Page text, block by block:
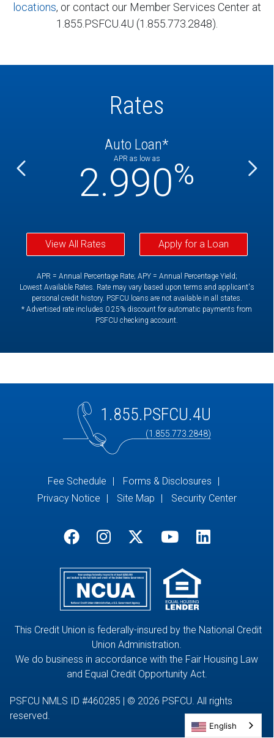
locations, or contact our Member Services Center at
1.855.PSFCU.4U (1.855.773.2848).
Rates
Auto Loan*
APR as low as
2.990%
View All Rates Apply for a Loan
APR = Annual Percentage Rate; APY = Annual Percentage Yield;
Lowest Available Rates. Rate may vary based upon terms and applicant's
personal credit history. PSFCU loans are not available in all states.
* Advertised rate includes 0.25% discount for automatic payments from
PSFCU checking account.
1.855.PSFCU.4U
(1.855.773.2848)
Fee Schedule
Forms & Disclosures
Privacy Notice
Site Map Security Center
This Credit Union is federally-insured by the National Credit
Union Administration.
We do business in accordance with the Fair Housing Law
and Equal Credit Opportunity Act.
PSFCU NMLS ID #460285 | © 2026 PSFCU. All rights
reserved.
English